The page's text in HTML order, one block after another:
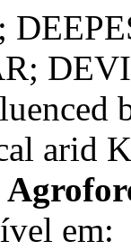
DEVI
arid
em: